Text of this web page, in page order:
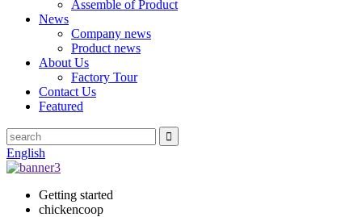
Assemble of Product
News
Company news
Product news
About Us
Factory Tour
Contact Us
Featured
English
Getting started
chickencoop